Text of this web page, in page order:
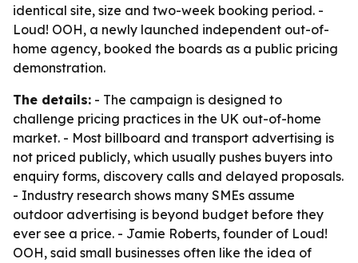
identical site, size and two-week booking period. -
Loud! OOH, a newly launched independent out-of-
home agency, booked the boards as a public pricing
demonstration.
The details: - The campaign is designed to
challenge pricing practices in the UK out-of-home
market. - Most billboard and transport advertising is
not priced publicly, which usually pushes buyers into
enquiry forms, discovery calls and delayed proposals.
- Industry research shows many SMEs assume
outdoor advertising is beyond budget before they
ever see a price. - Jamie Roberts, founder of Loud!
OOH, said small businesses often like the idea of